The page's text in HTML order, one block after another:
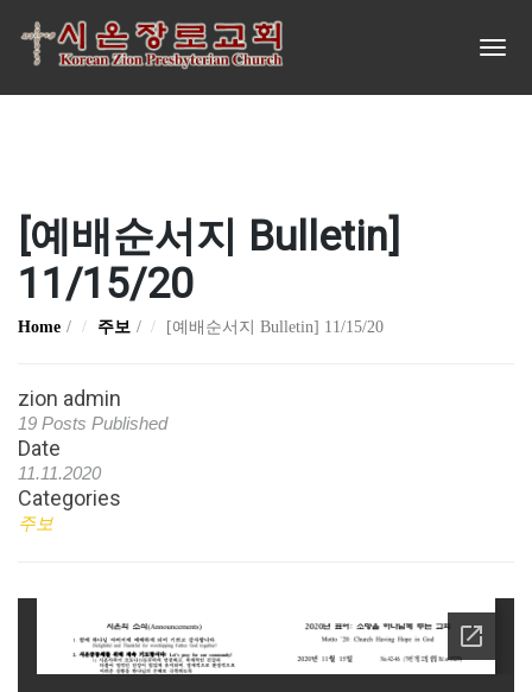
[예배순서지 Bulletin]
11/15/20
Home 주보 [예배순서지 Bulletin] 11/15/20
zion admin
19 Posts Published
Date
11.11.2020
Categories
주보